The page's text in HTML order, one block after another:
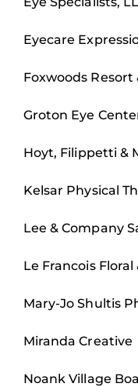
Eyecare
Foxwoods Resort
Groton Eye
Hoyt, Filippetti &
Kelsar Physical
Lee & Company
Le Francois Floral
Mary-Jo Shultis
Miranda Creative
Noank Village